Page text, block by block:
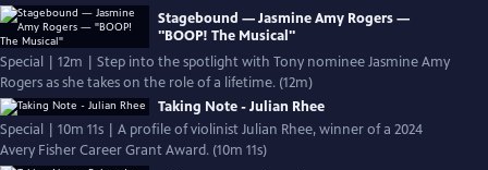
Stagebound — Jasmine Amy Rogers —
"BOOP! The Musical"
Special | 12m | Step into the spotlight with Tony nominee Jasmine Amy
Rogers as she takes on the role of a lifetime. (12m)
Taking Note - Julian Rhee
Special | 10m 11s | A profile of violinist Julian Rhee, winner of a 2024
Avery Fisher Career Grant Award. (10m 11s)